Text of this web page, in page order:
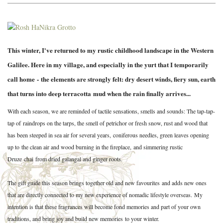
This winter, I've returned to my rustic childhood landscape in the Western
Galilee. Here in my village, and especially in the yurt that I temporarily
call home - the elements are strongly felt: dry desert winds, fiery sun, earth
that turns into deep terracotta mud when the rain finally arrives...
With each season, we are reminded of tactile sensations, smells and sounds: The tap-tap-
tap of raindrops on the tarps, the smell of petrichor or fresh snow, rust and wood that
has been steeped in sea air for several years, coniferous needles, green leaves opening
up to the clean air and wood burning in the fireplace, and simmering rustic
Druze chai from dried galangal and ginger roots.
The gift guide this season brings together old and new favourites and adds new ones
that are directly connected to my new experience of nomadic lifestyle overseas. My
intention is that these fragrances will become fond memories and part of your own
traditions, and bring joy and build new memories to your winter.